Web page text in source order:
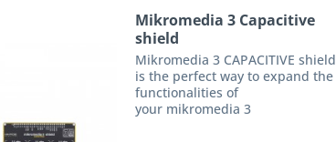
Mikromedia 3 Capacitive
shield
Mikromedia 3 CAPACITIVE shield
is the perfect way to expand the
functionalities of
your mikromedia 3